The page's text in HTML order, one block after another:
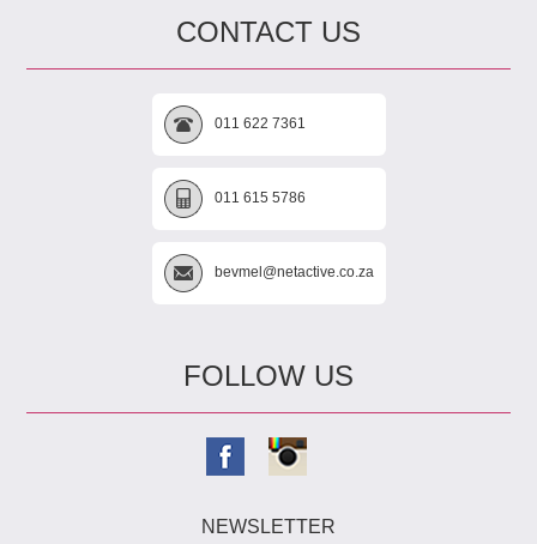
CONTACT US
011 622 7361
011 615 5786
bevmel@netactive.co.za
FOLLOW US
NEWSLETTER